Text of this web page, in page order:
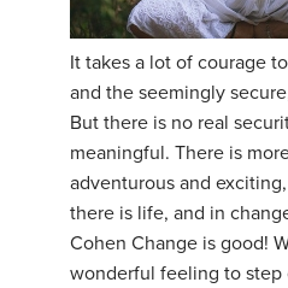
YDL LOVE
CLOTHING STORE
It takes a lot of courage
and the seemingly
But there is no real
meaningful. There is
adventurous and
there is life, and in
Cohen Change is good!
wonderful feeling to step